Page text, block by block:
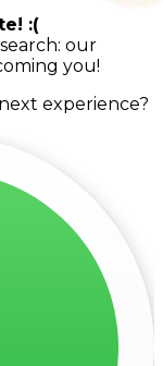
:(
our
you!
experience?